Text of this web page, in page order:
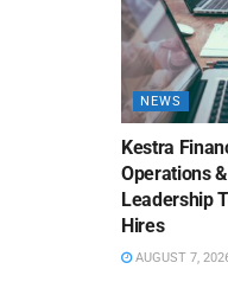
NEWS
Kestra
Operations
Leadership
Hires
AUGUST 7,